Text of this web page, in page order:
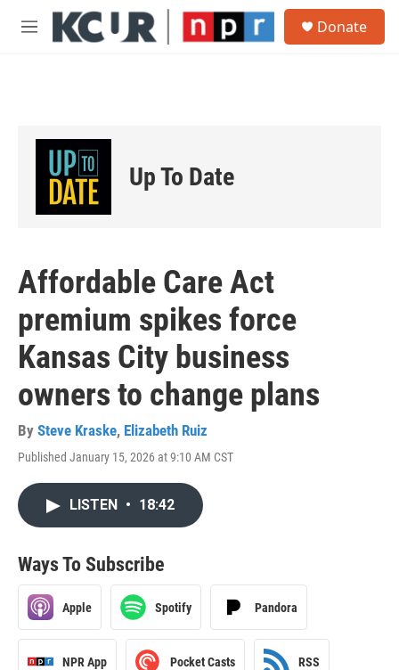
Skip to main content
M
Donate
Up To Date
Affordable Care Act
premium spikes force
Kansas City business
owners to change plans
By Steve Kraske, Elizabeth Ruiz
Published January 15, 2026 at 9:10 AM CST
LISTEN • 18:42
Ways To Subscribe
Apple Spotify Pandora
NPR App Pocket Casts RSS